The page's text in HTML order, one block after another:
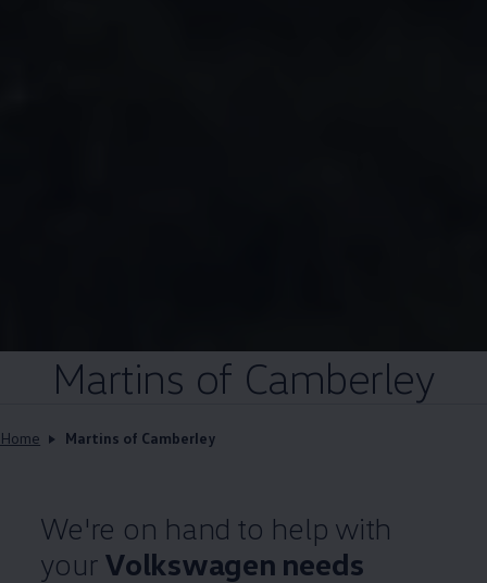
Martins of Camberley
Home Martins of Camberley
We're on hand to help with
your Volkswagen needs